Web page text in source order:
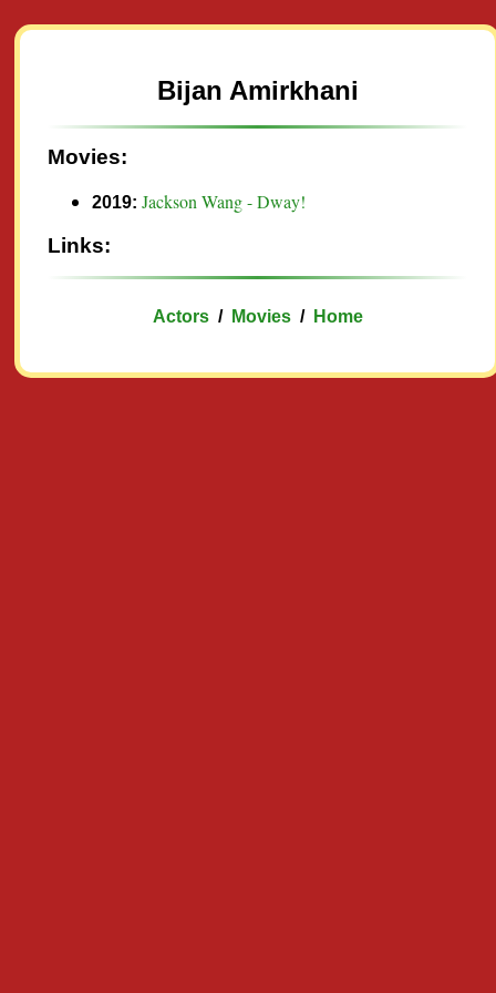
Bijan Amirkhani
Movies:
2019:Jackson Wang - Dway!
Links:
Actors/ Movies/ Home